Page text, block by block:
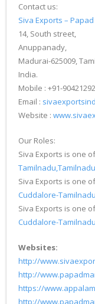
Contact us:
Siva Exports –
14, South street,
Anuppanady,
Madurai-625009,
India.
Mobile : +91-
Email :
Website :
Our Roles:
Siva Exports is one
Siva Exports is one
Cuddalore-
Siva Exports is one
Cuddalore-
Websites:
http://
http://
https://
http://